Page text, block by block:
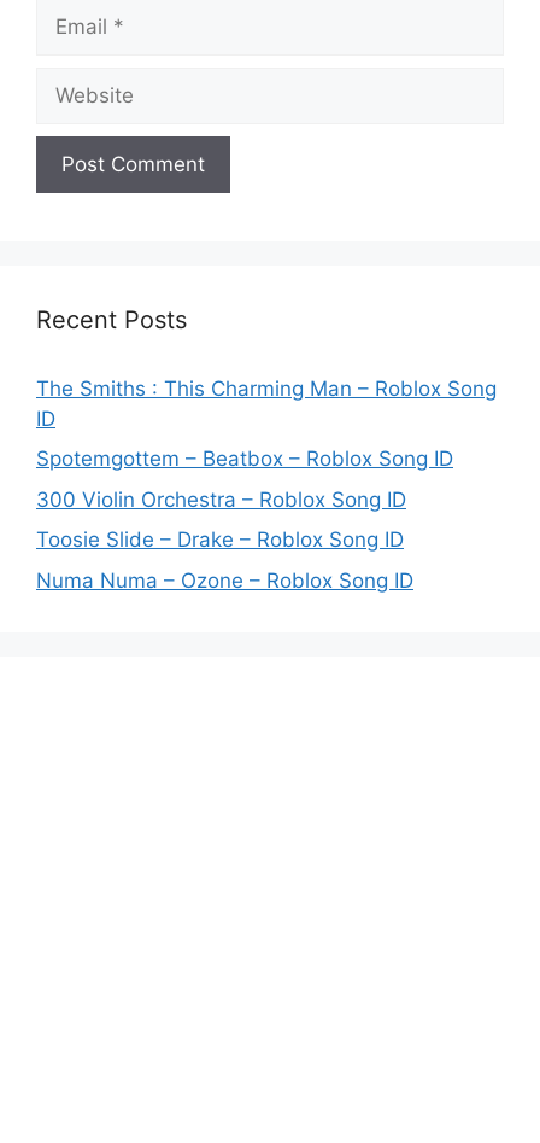
Recent Posts
The Smiths : This Charming Man – Roblox Song
ID
Spotemgottem – Beatbox – Roblox Song ID
300 Violin Orchestra – Roblox Song ID
Toosie Slide – Drake – Roblox Song ID
Numa Numa – Ozone – Roblox Song ID